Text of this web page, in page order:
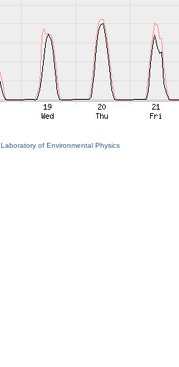
Laboratory of Environmental Physics